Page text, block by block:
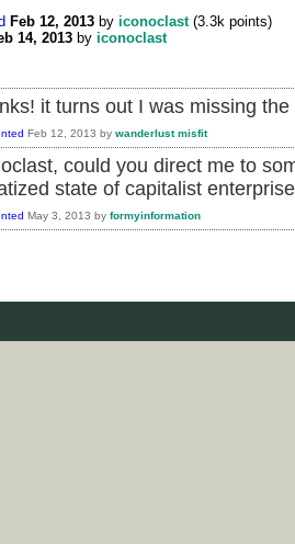
Feb 12, 2013 by iconoclast (3.3k points)
14, 2013 by iconoclast
it turns out I was missing
Feb 12, 2013 by wanderlust misfit
could you direct me to
state of capitalist
May 3, 2013 by formyinformation